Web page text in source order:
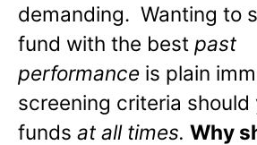
demanding. Wanting to
fund with the best past
performance is plain
screening criteria
funds at all times. Why